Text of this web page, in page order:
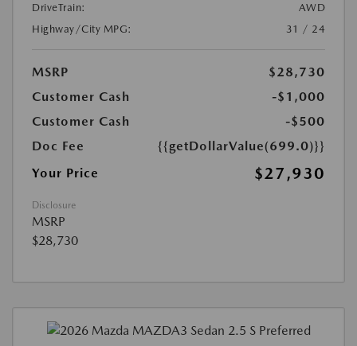
DriveTrain:
AWD
Highway/City MPG:
31 / 24
MSRP
$28,730
Customer Cash
-$1,000
Customer Cash
-$500
Doc Fee
{{getDollarValue(699.0)}}
Your Price
$27,930
Disclosure
MSRP
$28,730